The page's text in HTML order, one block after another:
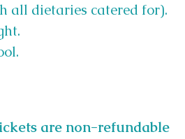
all dietaries catered for).
are non-refundable